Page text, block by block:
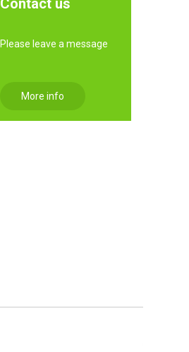
Contact us
Please leave a message
More info